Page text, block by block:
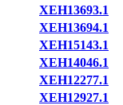
XEH13693.1
XEH13694.1
XEH15143.1
XEH14046.1
XEH12277.1
XEH12927.1